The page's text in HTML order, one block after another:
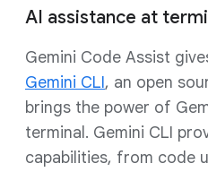
AI assistance at
Gemini Code Assist
Gemini CLI, an open
brings the power of
terminal. Gemini CLI
capabilities, from code